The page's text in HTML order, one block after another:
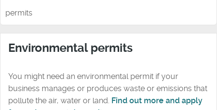
permits
Environmental permits
You might need an environmental permit if your
business manages or produces waste or emissions that
pollute the air, water or land. Find out more and apply